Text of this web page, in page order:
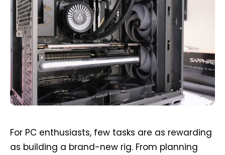
For PC enthusiasts, few tasks are as rewarding
as building a brand-new rig. From planning